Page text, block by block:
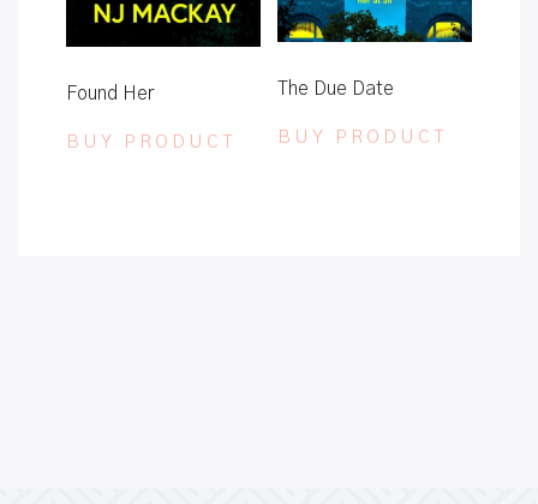
Found Her
BUY PRODUCT
The Due Date
BUY PRODUCT